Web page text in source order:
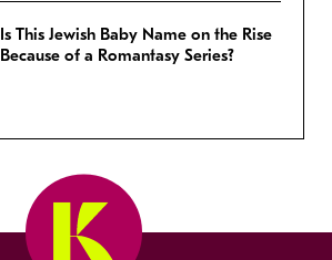
Is This Jewish Baby Name on the Rise
Because of a Romantasy Series?